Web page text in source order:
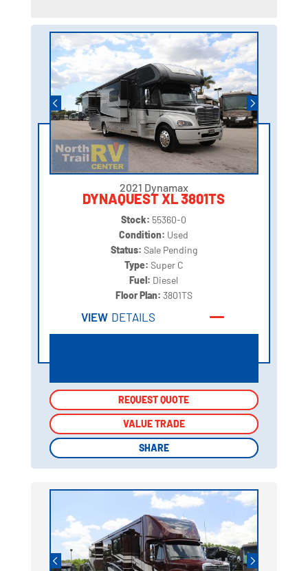
2021 Dynamax
DYNAQUEST XL 3801TS
Stock: 55360-0
Condition: Used
Status: Sale Pending
Type: Super C
Fuel: Diesel
Floor Plan: 3801TS
VIEW DETAILS
REQUEST QUOTE
VALUE TRADE
SHARE
REQUEST QUOTE
VALUE TRADE
SHARE